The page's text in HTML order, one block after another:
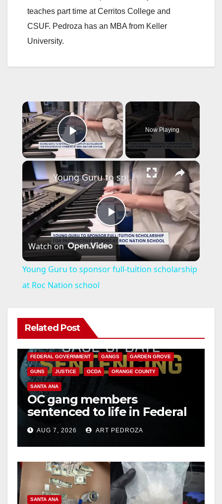
teaches part time at Cerritos College and
CSUF. Pedroza has an MBA from Keller
University.
×
Play Video
Now Playing
×
P
l
V
i
d
e
o
Young Guru to sponsor full-tuition scholarship at Roc Nation school
Watch on
Young Guru to sponsor full-tuition scholarship
at Roc Nation school
Related Post
ANAHEIM CALIFORNIA
FEDERAL GOVERNMENT GANGS GARDEN GROVE
GUNS JUSTICE OCDA ORANGE COUNTY
SANTA ANA
OC gang members
sentenced to life in Federal
prison over Mexican Mafia
hitAUG 7, 2026 ART PEDROZA
SANTA ANA